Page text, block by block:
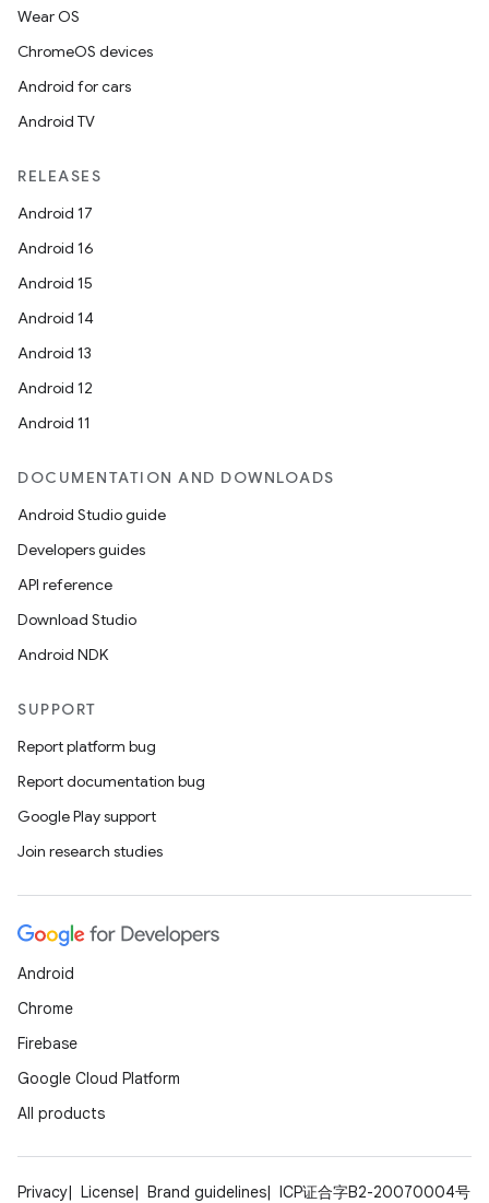
Wear OS
ChromeOS devices
Android for cars
Android TV
RELEASES
Android 17
Android 16
Android 15
Android 14
Android 13
Android 12
Android 11
DOCUMENTATION AND DOWNLOADS
Android Studio guide
Developers guides
API reference
Download Studio
Android NDK
SUPPORT
Report platform bug
Report documentation bug
Google Play support
Join research studies
Android
Chrome
Firebase
Google Cloud Platform
All products
Privacy License Brand guidelines
ICP证合字B2-20070004号